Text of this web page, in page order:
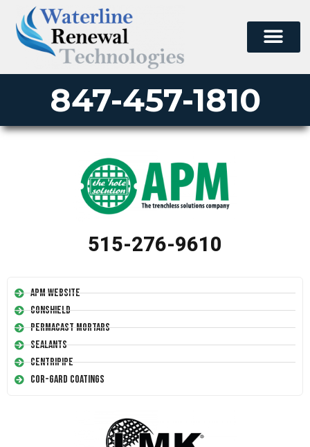
847-457-1810
515-276-9610
APM Website
Conshield
Permacast Mortars
Sealants
Centripipe
Cor-Gard Coatings